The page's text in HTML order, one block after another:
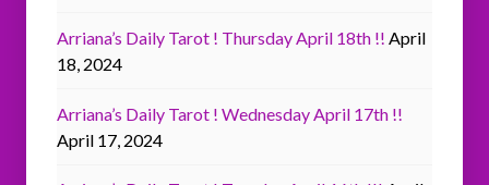
Arriana’s Daily Tarot ! Thursday April 18th !! April
18, 2024
Arriana’s Daily Tarot ! Wednesday April 17th !!
April 17, 2024